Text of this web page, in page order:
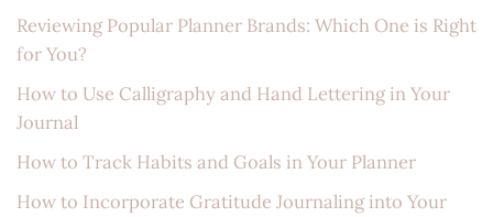
Reviewing Popular Planner Brands: Which One is Right
for You?
How to Use Calligraphy and Hand Lettering in Your
Journal
How to Track Habits and Goals in Your Planner
How to Incorporate Gratitude Journaling into Your